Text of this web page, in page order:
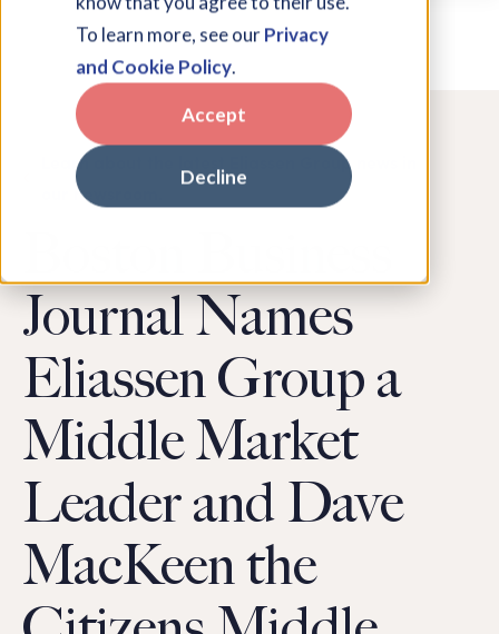
To learn more, see ourPrivacy
and Cookie Policy.
Accept
Decline
Learn about the latest Eliassen Group news in
our newsroom.
Journal Names
Eliassen Group a
Middle Market
Leader and Dave
MacKeen the